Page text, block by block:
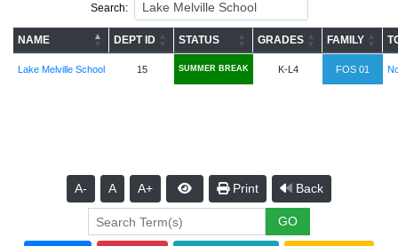
Search:
NAME DEPT ID STATUS GRADES FAMILY
Lake Melville School 15 SUMMER BREAK K-L4 FOS 01
A- A A+ Print Back